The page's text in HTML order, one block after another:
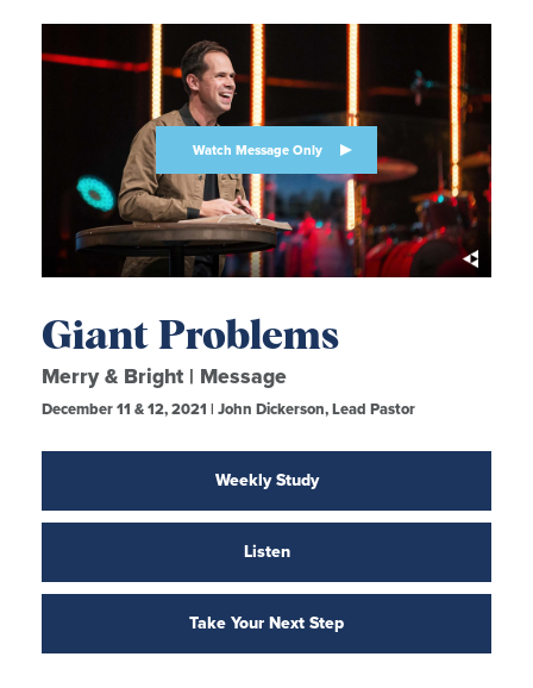
Watch Message Only
Giant Problems
Merry & Bright | Message
December 11 & 12, 2021 | John Dickerson, Lead Pastor
Weekly Study
Listen
Take Your Next Step